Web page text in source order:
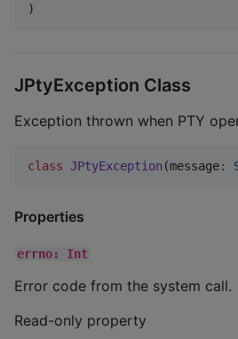
)
JPtyException Class
Exception thrown when PTY
class JPtyException (message:
Properties
errno: Int
Error code from the system call.
Read-only property